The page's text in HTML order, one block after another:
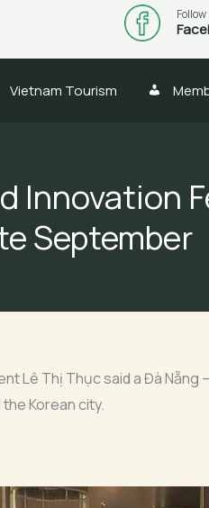
Vietnam Tourism
Innovation
September
Thị Thục said a Đà Nẵng
Korean city.